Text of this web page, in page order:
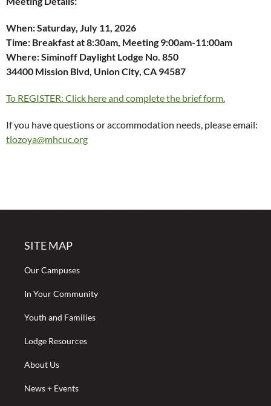
When:Saturday, July 11, 2026
Time: Breakfast at 8:30am, Meeting 9:00am-11:00am
Where: Siminoff Daylight Lodge No. 850
34400 Mission Blvd, Union City, CA 94587
To REGISTER: Click here and complete the brief form.
If you have questions or accommodation needs, please email:
tlozoya@mhcuc.org
SITE MAP
Our Campuses
In Your Community
Youth and Families
Lodge Resources
About Us
News + Events